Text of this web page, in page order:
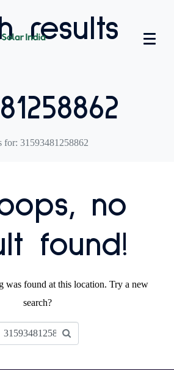
results
for: 31593481258862
no
found!
was found at this location. Try a new
search?